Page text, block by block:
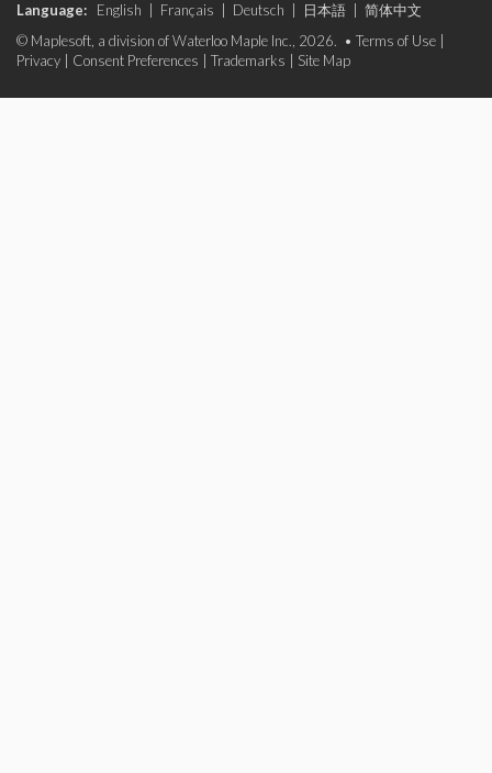
Language: English Français Deutsch 日本語
简体中文
© Maplesoft, a division of Waterloo Maple Inc., 2026. • Terms of Use
Privacy
Consent Preferences Trademarks Site Map